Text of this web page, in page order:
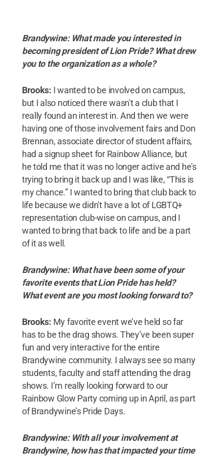
Brandywine: What made you interested in
becoming president of Lion Pride? What drew
you to the organization as a whole?
Brooks: I wanted to be involved on campus,
but I also noticed there wasn't a club that I
really found an interest in. And then we were
having one of those involvement fairs and Don
Brennan, associate director of student affairs,
had a signup sheet for Rainbow Alliance, but
he told me that it was no longer active and he's
trying to bring it back up and I was like, “This is
my chance.” I wanted to bring that club back to
life because we didn't have a lot of LGBTQ+
representation club-wise on campus, and I
wanted to bring that back to life and be a part
of it as well.
Brandywine: What have been some of your
favorite events that Lion Pride has held?
What event are you most looking forward to?
Brooks: My favorite event we’ve held so far
has to be the drag shows. They’ve been super
fun and very interactive for the entire
Brandywine community. I always see so many
students, faculty and staff attending the drag
shows. I’m really looking forward to our
Rainbow Glow Party coming up in April, as part
of Brandywine’s Pride Days.
Brandywine: With all your involvement at
Brandywine, how has that impacted your time